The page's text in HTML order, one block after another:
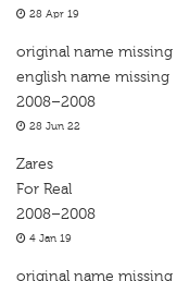
28 Apr 19
original name missing
english name missing
2008–2008
28 Jun 22
Zares
For Real
2008–2008
4 Jan 19
original name missing